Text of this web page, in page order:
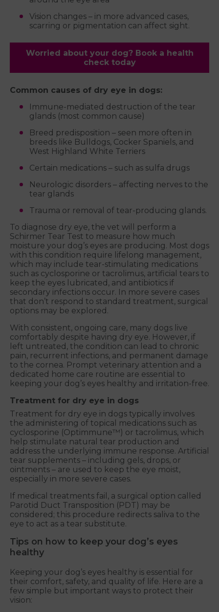
Vision changes – in more advanced cases,
scarring or pigmentation can affect sight.
Worried about your dog? Book a health
check today
Common causes of dry eye in dogs:
Immune-mediated destruction of the tear
glands (most common cause)
Breed predisposition – seen more often in
breeds like Bulldogs, Cocker Spaniels, and
West Highland White Terriers
Certain medications – such as sulfa drugs
Neurologic disorders – affecting nerves to the
tear glands
Trauma or removal of tear-producing glands.
To diagnose dry eye, the vet will perform a
Schirmer Tear Test to measure how much
moisture your dog’s eyes are producing. Most dogs
with this condition require lifelong management,
which may include tear-stimulating medications
such as cyclosporine or tacrolimus, artificial tears to
keep the eyes lubricated, and antibiotics if
secondary infections occur. In more severe cases
that don’t respond to standard treatment, surgical
options may be explored.
With consistent, ongoing care, many dogs live
comfortably despite having dry eye. However, if
left untreated, the condition can lead to chronic
pain, recurrent infections, and permanent damage
to the cornea. Prompt veterinary attention and a
dedicated home care routine are essential to
keeping your dog’s eyes healthy and irritation-free.
Treatment for dry eye in dogs
Treatment for dry eye in dogs typically involves
the administering of topical medications such as
cyclosporine (Optimmune™) or tacrolimus, which
help stimulate natural tear production and
address the underlying immune response. Artificial
tear supplements – including gels, drops, or
ointments – are used to keep the eye moist,
especially in more severe cases.
If medical treatments fail, a surgical option called
Parotid Duct Transposition (PDT) may be
considered; this procedure redirects saliva to the
eye to act as a tear substitute.
Tips on how to keep your dog’s eyes
healthy
Keeping your dog’s eyes healthy is essential for
their comfort, safety, and quality of life. Here are a
few simple but important ways to protect their
vision: